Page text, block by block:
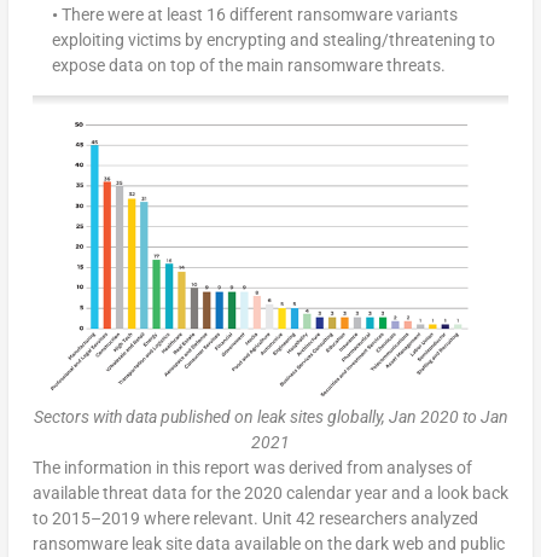
• There were at least 16 different ransomware variants
exploiting victims by encrypting and stealing/threatening to
expose data on top of the main ransomware threats.
Sectors with data published on leak sites globally, Jan 2020 to Jan
2021
The information in this report was derived from analyses of
available threat data for the 2020 calendar year and a look back
to 2015–2019 where relevant. Unit 42 researchers analyzed
ransomware leak site data available on the dark web and public